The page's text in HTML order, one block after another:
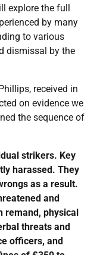
explore the full
by many
to various
dismissal by the
received in
on evidence we
the sequence of
strikers. Key
harassed. They
as a result.
and
remand, physical
threats and
officers, and